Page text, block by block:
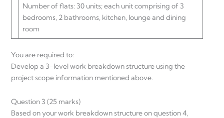
Number of flats: 30 units; each unit comprising of 3
bedrooms, 2 bathrooms, kitchen, lounge and dining
room
You are required to:
Develop a 3-level work breakdown structure using the
project scope information mentioned above.
Question 3 (25 marks)
Based on your work breakdown structure on question 4,